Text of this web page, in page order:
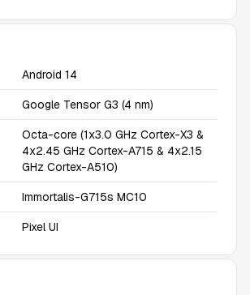
Android 14
Google Tensor G3 (4 nm)
Octa-core (1x3.0 GHz Cortex-X3 &
4x2.45 GHz Cortex-A715 & 4x2.15
GHz Cortex-A510)
Immortalis-G715s MC10
Pixel UI